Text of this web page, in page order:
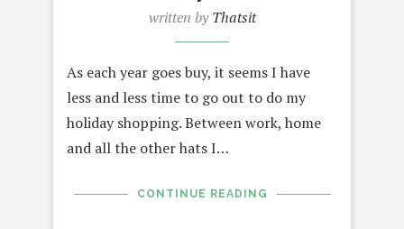
written byThatsit
As each year goes buy, it seems I have
less and less time to go out to do my
holiday shopping. Between work, home
and all the other hats I…
CONTINUE READING